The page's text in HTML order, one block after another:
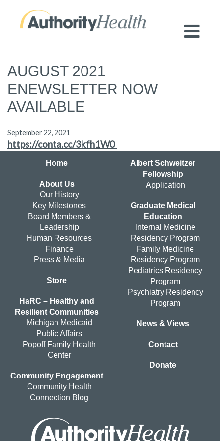
AUGUST 2021
ENEWSLETTER NOW
AVAILABLE
September 22, 2021
https://conta.cc/3kfh1W0
Home
About Us
Our History
Key Milestones
Board Members &
Leadership
Human Resources
Finance
Press & Media
Store
HaRC – Healthy and
Resilient Communities
Michigan Medicaid
Public Affairs
Popoff Family Health
Center
Community Engagement
Community Health
Connection Blog
Albert Schweitzer
Fellowship
Application
Graduate Medical
Education
Internal Medicine
Residency Program
Family Medicine
Residency Program
Pediatrics Residency
Program
Psychiatry Residency
Program
News & Views
Contact
Donate